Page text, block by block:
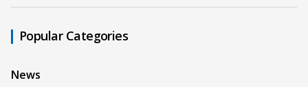
Popular Categories
News